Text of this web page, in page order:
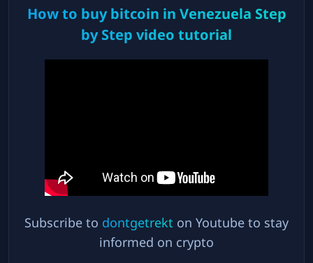
How to buy bitcoin in Venezuela Step
by Step video tutorial
Subscribe to dontgetrekt on Youtube to stay
informed on crypto